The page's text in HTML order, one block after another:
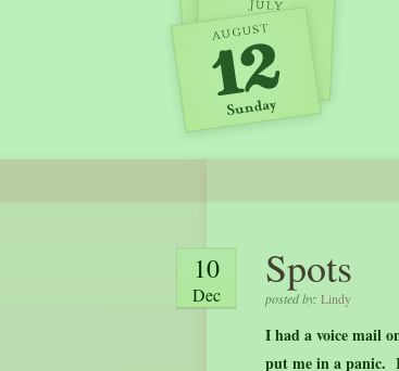
10
Dec
Spots
posted by: Lindy
I had a voice mail
put me in a panic.